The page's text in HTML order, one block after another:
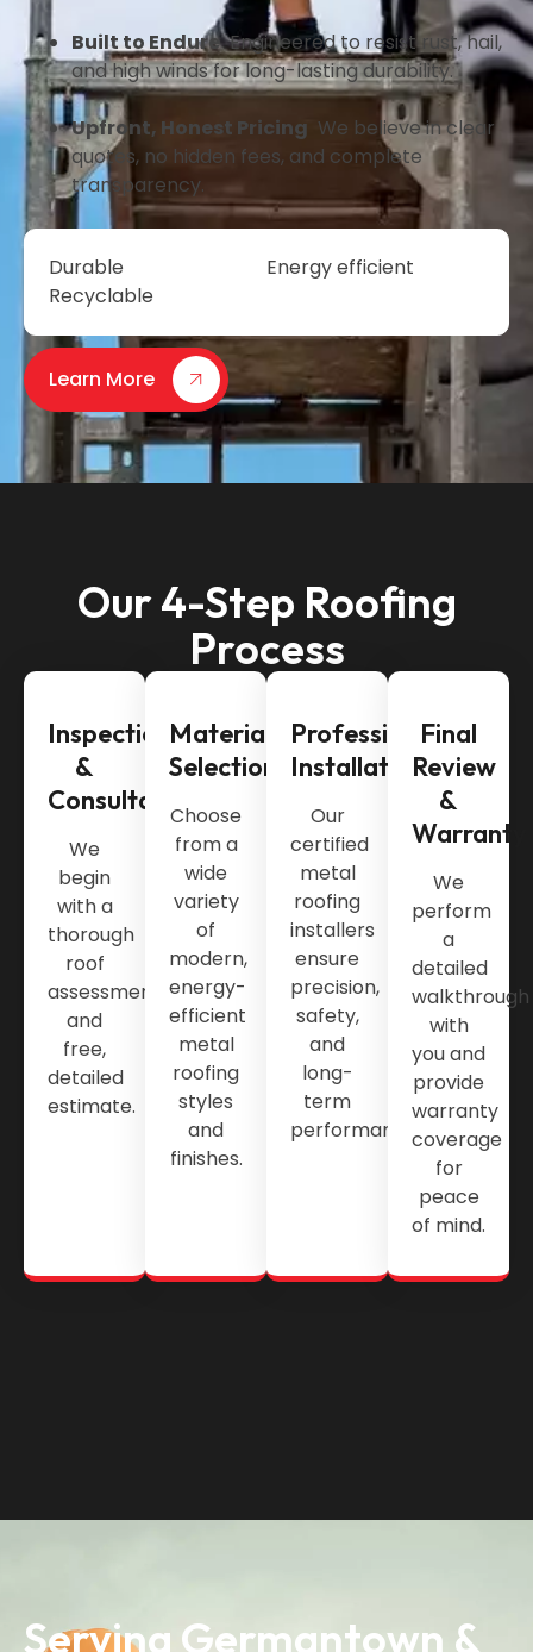
Built to EndureEngineered to resist rust, hail,
and high winds for long-lasting durability.
Upfront, Honest Pricing We believe in clear
quotes, no hidden fees, and complete
transparency.
Durable
Energy efficient
Recyclable
Learn More
Our 4-Step Roofing
Process
Inspection
&
Consultation
We
begin
with a
thorough
roof
assessment
and
free,
detailed
estimate.
Material
Selection
Choose
from a
wide
variety
of
modern,
energy-
efficient
metal
roofing
styles
and
finishes.
Professional
Installation
Our
certified
metal
roofing
installers
ensure
precision,
safety,
and
long-
term
performance.
Final
Review
&
Warranty
We
perform
a
detailed
walkthrough
with
you and
provide
warranty
coverage
for
peace
of mind.
Serving Germantown &